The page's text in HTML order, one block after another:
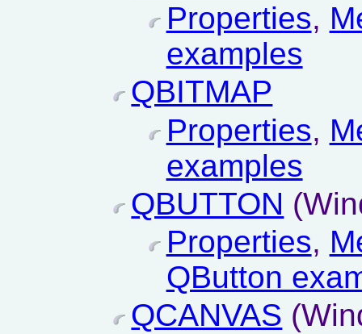
Properties,
examples
QBITMAP
Properties,
examples
QBUTTON
Properties,
QButton
QCANVAS